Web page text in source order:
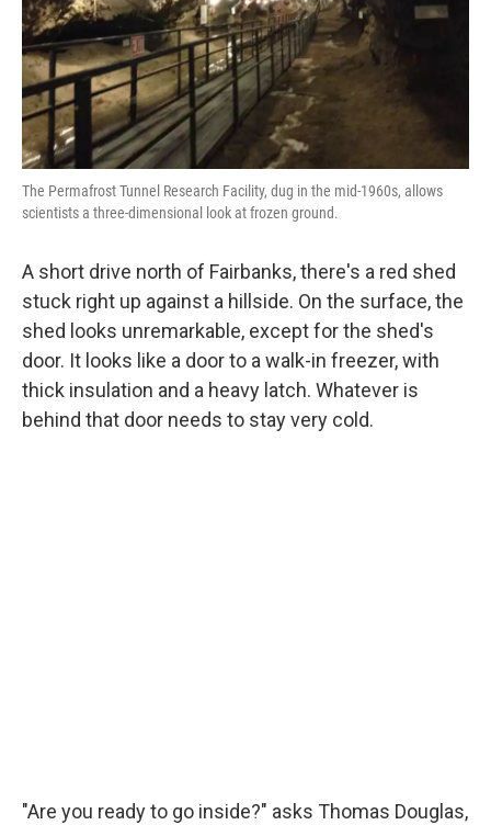
The Permafrost Tunnel Research Facility, dug in the mid-1960s, allows
scientists a three-dimensional look at frozen ground.
A short drive north of Fairbanks, there's a red shed
stuck right up against a hillside. On the surface, the
shed looks unremarkable, except for the shed's
door. It looks like a door to a walk-in freezer, with
thick insulation and a heavy latch. Whatever is
behind that door needs to stay very cold.
"Are you ready to go inside?" asks Thomas Douglas,